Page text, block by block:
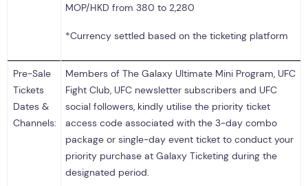
MOP/HKD from 380 to 2,280
*Currency settled based on the ticketing platform
Pre-Sale
Tickets
Dates &
Channels:
Members of The Galaxy Ultimate Mini Program, UFC
Fight Club, UFC newsletter subscribers and UFC
social followers, kindly utilise the priority ticket
access code associated with the 3-day combo
package or single-day event ticket to conduct your
priority purchase at Galaxy Ticketing during the
designated period.